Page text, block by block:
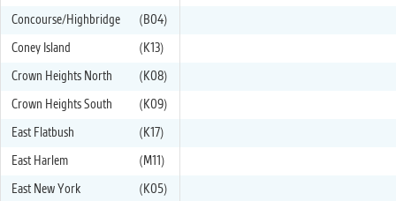
Concourse/Highbridge
(B04)
Coney Island
(K13)
Crown Heights North
(K08)
Crown Heights South
(K09)
East Flatbush
(K17)
East Harlem
(M11)
East New York
(K05)